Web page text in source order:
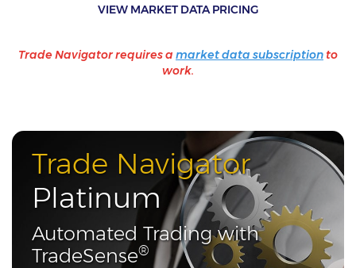
VIEW MARKET DATA PRICING
Trade Navigator requires a market data subscription to
work.
Trade Navigator
Platinum
Automated Trading with
TradeSense®